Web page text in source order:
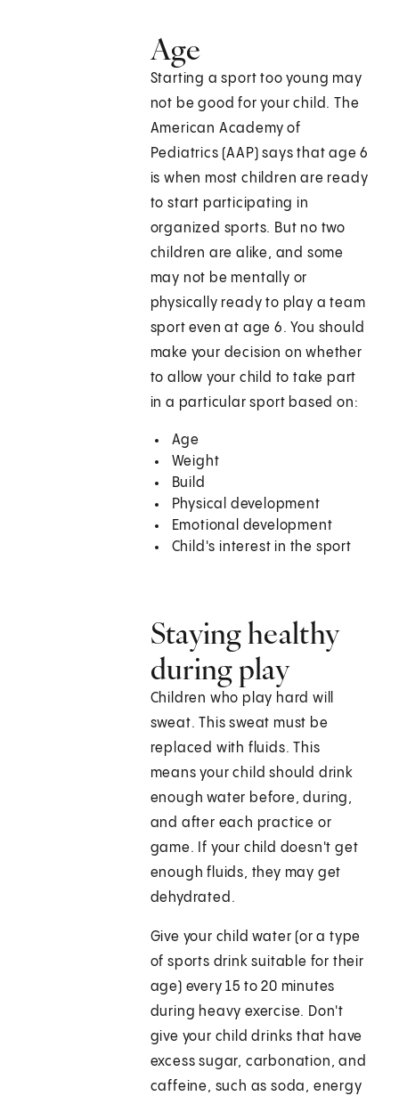
Age
Starting a sport too young may
not be good for your child. The
American Academy of
Pediatrics (AAP) says that age 6
is when most children are ready
to start participating in
organized sports. But no two
children are alike, and some
may not be mentally or
physically ready to play a team
sport even at age 6. You should
make your decision on whether
to allow your child to take part
in a particular sport based on:
Age
Weight
Build
Physical development
Emotional development
Child's interest in the sport
Staying healthy
during play
Children who play hard will
sweat. This sweat must be
replaced with fluids. This
means your child should drink
enough water before, during,
and after each practice or
game. If your child doesn't get
enough fluids, they may get
dehydrated.
Give your child water (or a type
of sports drink suitable for their
age) every 15 to 20 minutes
during heavy exercise. Don't
give your child drinks that have
excess sugar, carbonation, and
caffeine, such as soda, energy